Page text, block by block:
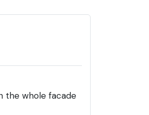
the whole facade